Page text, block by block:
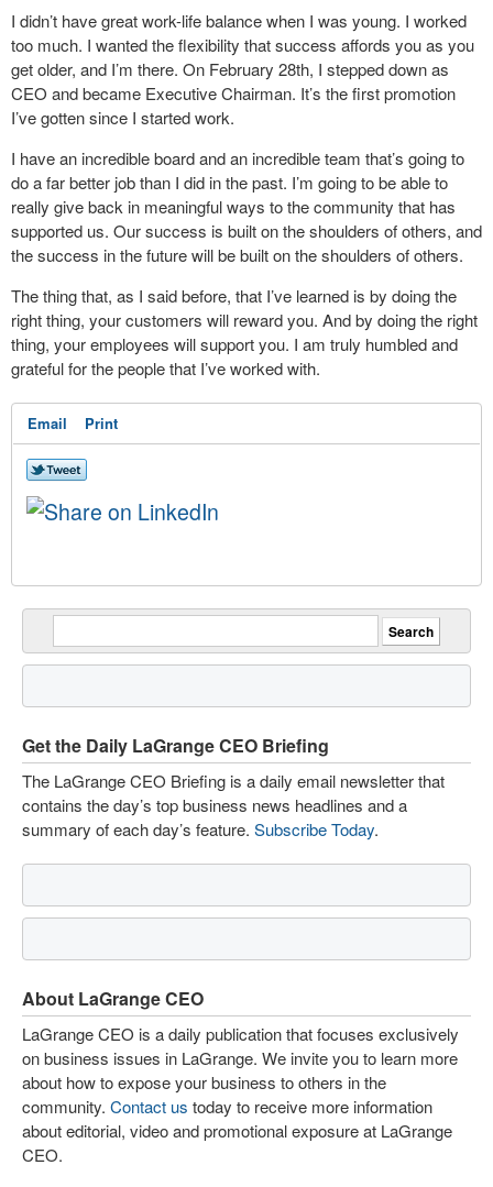
I didn’t have great work-life balance when I was young. I worked
too much. I wanted the flexibility that success affords you as you
get older, and I’m there. On February 28th, I stepped down as
CEO and became Executive Chairman. It’s the first promotion
I’ve gotten since I started work.
I have an incredible board and an incredible team that’s going to
do a far better job than I did in the past. I’m going to be able to
really give back in meaningful ways to the community that has
supported us. Our success is built on the shoulders of others, and
the success in the future will be built on the shoulders of others.
The thing that, as I said before, that I’ve learned is by doing the
right thing, your customers will reward you. And by doing the right
thing, your employees will support you. I am truly humbled and
grateful for the people that I’ve worked with.
Email Print
Get the Daily LaGrange CEO Briefing
The LaGrange CEO Briefing is a daily email newsletter that
contains the day’s top business news headlines and a
summary of each day’s feature. Subscribe Today.
About LaGrange CEO
LaGrange CEO is a daily publication that focuses exclusively
on business issues in LaGrange. We invite you to learn more
about how to expose your business to others in the
community. Contact us today to receive more information
about editorial, video and promotional exposure at LaGrange
CEO.